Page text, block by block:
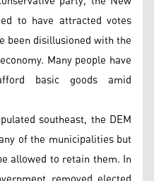
to have attracted votes
been disillusioned with the
Many people have
basic goods amid
southeast, the DEM
of the municipalities but
allowed to retain them. In